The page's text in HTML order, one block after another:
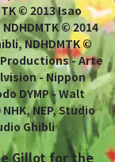
© 2013 Isao
© 2014
NDHDMTK ©
Productions - Arte
- Nippon
DYMP - Walt
NEP, Studio
Ghibli
Gillot for the